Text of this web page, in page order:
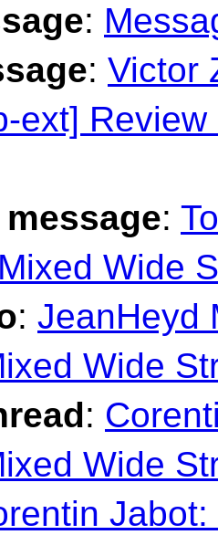
:
: Victor
ext]
:
Wide
: JeanHeyd
Wide
:
Wide